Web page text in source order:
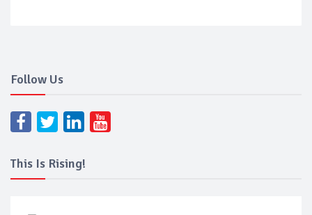
Follow Us
This Is Rising!